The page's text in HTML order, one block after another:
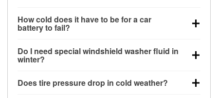
How cold does it have to be for a car
battery to fail?
can lose up to half its cranking power near 0°F,
increasing the likelihood of a no-start condition.
Do I need special windshield washer fluid in
winter?
helps dissolve road salt and slush for clearer
Does tire pressure drop in cold weather?